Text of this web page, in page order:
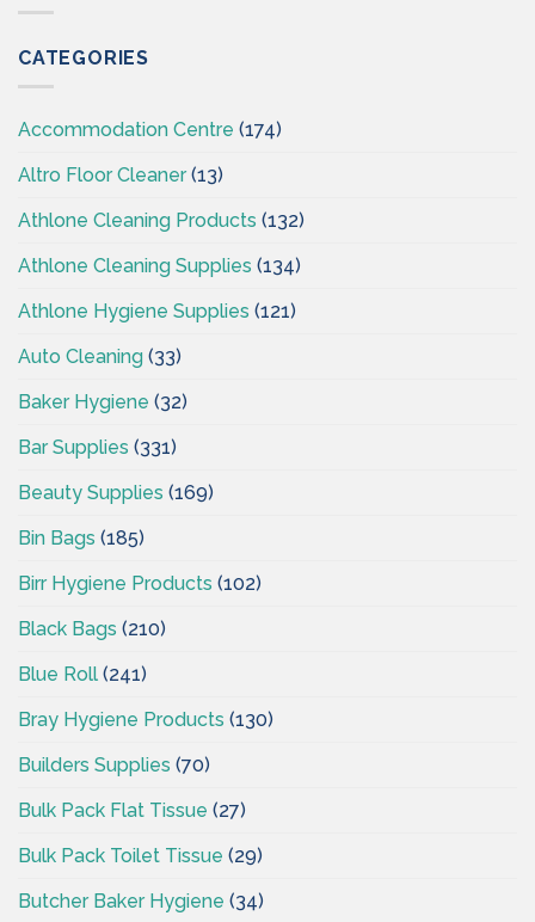
CATEGORIES
Accommodation Centre (174)
Altro Floor Cleaner(13)
Athlone Cleaning Products (132)
Athlone Cleaning Supplies (134)
Athlone Hygiene Supplies (121)
Auto Cleaning (33)
Baker Hygiene (32)
Bar Supplies (331)
Beauty Supplies (169)
Bin Bags (185)
Birr Hygiene Products (102)
Black Bags (210)
Blue Roll (241)
Bray Hygiene Products (130)
Builders Supplies (70)
Bulk Pack Flat Tissue (27)
Bulk Pack Toilet Tissue (29)
Butcher Baker Hygiene (34)